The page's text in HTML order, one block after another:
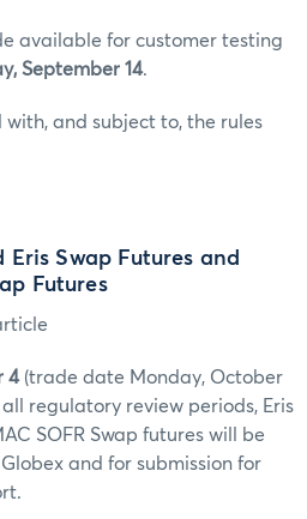
available for customer testing
September 14.
and subject to, the rules
Eris Swap Futures and
Futures
4(trade date Monday, October
regulatory review periods, Eris
SOFR Swap futures will be
and for submission for